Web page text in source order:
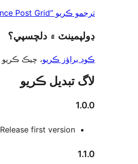
ترجمو ڪريو “Advance Post Grid” توهان جي ٻولي ۾.
ڊولپمينٽ ۾ دلچسپي؟
ڪوڊ براؤز ڪريو، چيڪ ڪريو
لاگ تبدیل ڪريو
1.0.0
Release first version
1.1.0